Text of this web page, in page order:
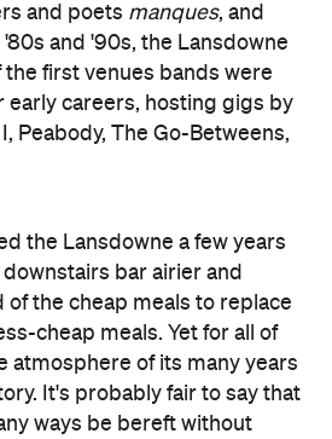
and poets manques, and
and '90s, the Lansdowne
the first venues bands were
early careers, hosting gigs by
Peabody, The Go-Betweens,
the Lansdowne a few years
bar airier and
the cheap meals to replace
cheap meals. Yet for all of
atmosphere of its many years
It's probably fair to say that
ways be bereft without